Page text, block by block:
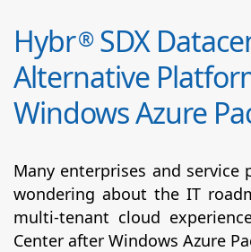
Hybr®SDX
Alternative
Windows Azure
Many enterprises and service
wondering about the IT
multi-tenant cloud
Center after Windows Azure